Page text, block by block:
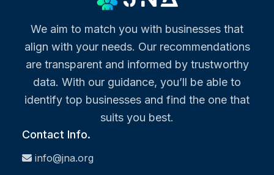
We aim to match you with businesses that
align with your needs. Our recommendations
are transparent and informed by trustworthy
data. With our guidance, you’ll be able to
identify top businesses and find the one that
suits you best.
Contact Info.
info@jna.org